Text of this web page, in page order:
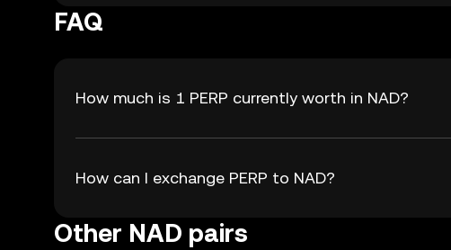
FAQ
How much is 1 PERP currently worth in NAD?
How can I exchange PERP to NAD?
Other NAD pairs